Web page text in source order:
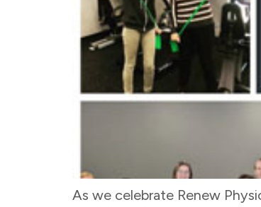
As we celebrate Renew